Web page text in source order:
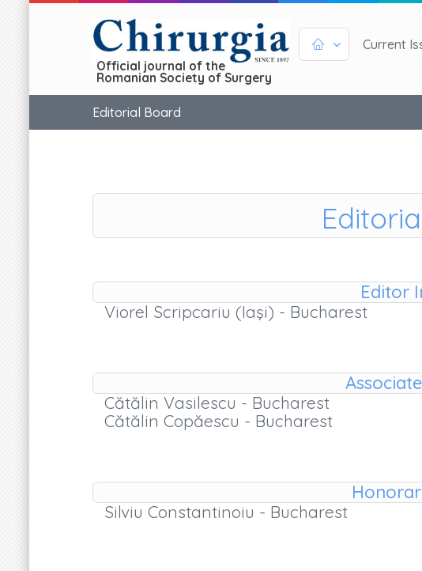
Official journal of the
Romanian Society of Surgery
Current
Editorial Board
Editor
Viorel Scripcariu (Iaşi) - Bucharest
Cătălin Vasilescu - Bucharest
Cătălin Copăescu - Bucharest
Silviu Constantinoiu - Bucharest